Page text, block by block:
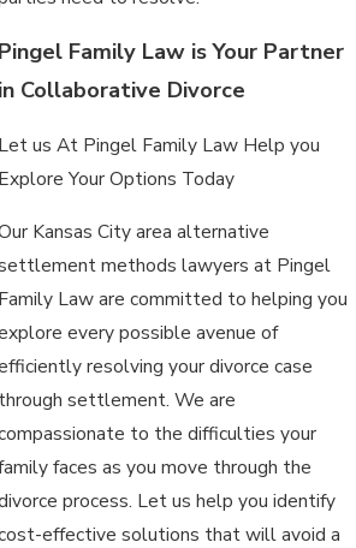
Pingel Family Law is Your Partner
in Collaborative Divorce
Let us At Pingel Family Law Help you
Explore Your Options Today
Kansas City area alternative
methods lawyers at Pingel
Family Law are committed to helping you
every possible avenue of
resolving your divorce case
through settlement. We are
to the difficulties your
faces as you move through the
process. Let us help you identify
effective solutions that will avoid a